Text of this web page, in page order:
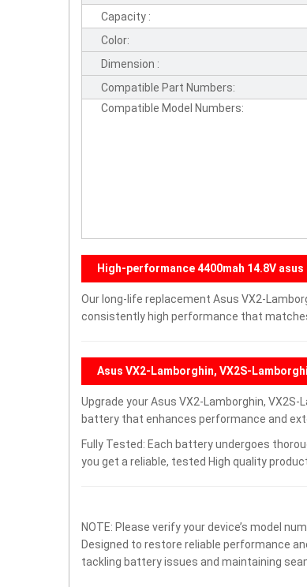
Capacity :
Color:
Dimension :
Compatible Part Numbers:
Compatible Model Numbers:
High-performance 4400mah 14.8V
Our long-life replacement Asus VX2-
consistently high performance that
Asus VX2-Lamborghin, VX2S-
Upgrade your Asus VX2-Lamborghin,
battery that enhances performance and
Fully Tested: Each battery undergoes
you get a reliable, tested High quality
NOTE: Please verify your device’s model
Designed to restore reliable performance
tackling battery issues and maintaining